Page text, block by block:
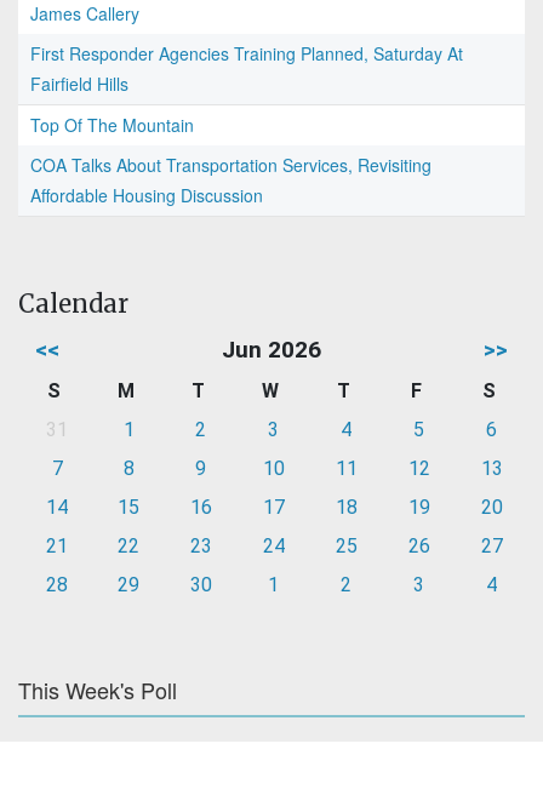
James Callery
First Responder Agencies Training Planned, Saturday At
Fairfield Hills
Top Of The Mountain
COA Talks About Transportation Services, Revisiting
Affordable Housing Discussion
Calendar
<< Jun 2026 >>
S M T W T F
S
31
1 2 3 4 5
6
7
8 9 10 11 12
13
14
15 16 17 18 19
20
21
22 23 24 25 26
27
28
29 30 1 2 3 4
This Week's Poll